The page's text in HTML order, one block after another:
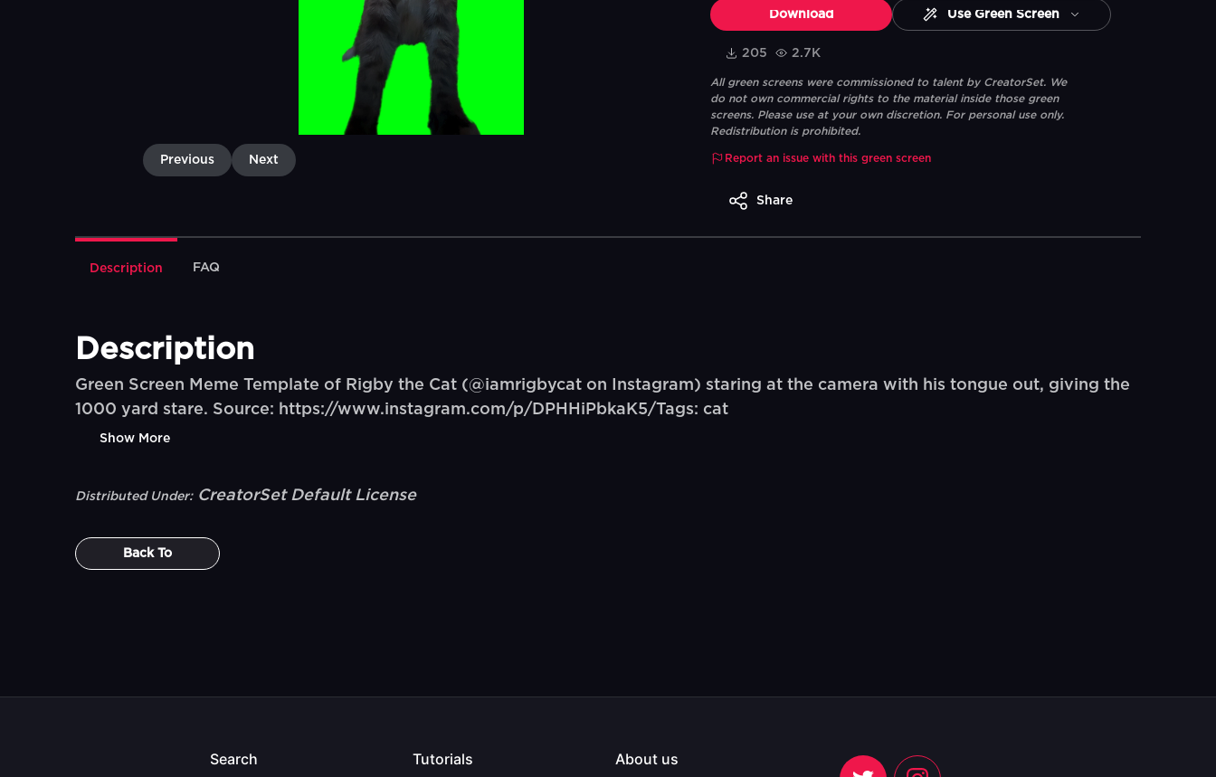
Previous Next
Download Use Green Screen
205 2.7K
All green screens were commissioned to talent by CreatorSet. We
do not own commercial rights to the material inside those green
screens. Please use at your own discretion. For personal use only.
Redistribution is prohibited.
Report an issue with this green screen
Share
Description FAQ
Description
Green Screen Meme Template of Rigby the Cat (@iamrigbycat on Instagram) staring at the camera with his tongue out, giving the
1000 yard stare. Source: https://www.instagram.com/p/DPHHiPbkaK5/Tags: cat
Show More
Distributed Under: CreatorSet Default License
Back To
Search Tutorials About us